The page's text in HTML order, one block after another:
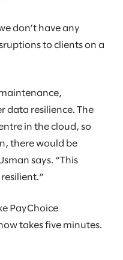
don’t have any
to clients on a
data resilience. The
in the cloud, so
there would be
says. “This
PayChoice
takes five minutes.